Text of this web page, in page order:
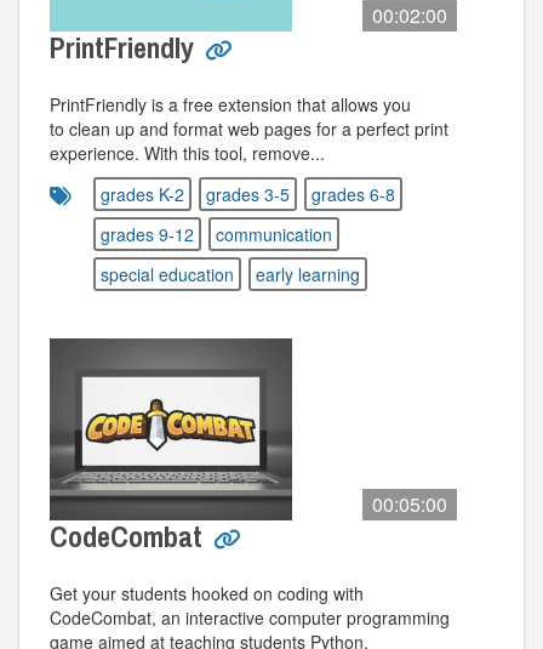
00:02:00
PrintFriendly
PrintFriendly is a free extension that allows you
to clean up and format web pages for a perfect print
experience. With this tool, remove...
grades K-2
grades 3-5
grades 6-8
grades 9-12
communication
special education
early learning
00:05:00
CodeCombat
Get your students hooked on coding with
CodeCombat, an interactive computer programming
game aimed at teaching students Python,